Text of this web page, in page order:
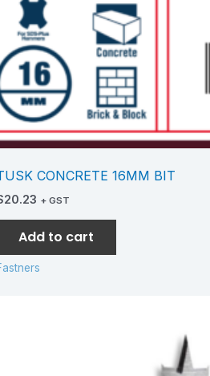
CONCRETE 16MM BIT
20.23 + GST
Add to cart